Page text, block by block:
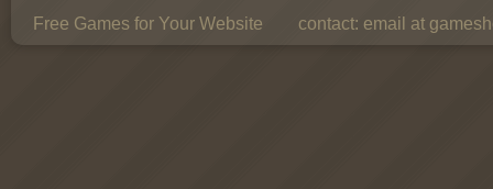
Free Games for Your Website contact: email at